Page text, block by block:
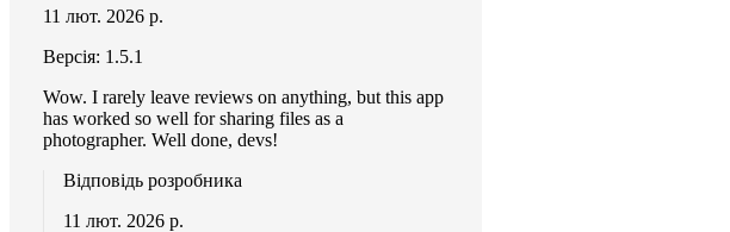
11 лют. 2026 р.
Версія: 1.5.1
Wow. I rarely leave reviews on anything, but this app
has worked so well for sharing files as a
photographer. Well done, devs!
Відповідь розробника
11 лют. 2026 р.